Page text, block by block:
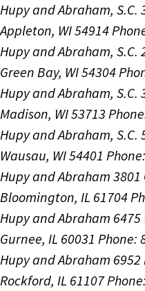
Hupy and Abraham, S.C.
Appleton, WI 54914
Hupy and Abraham, S.C.
Green Bay, WI 54304
Hupy and Abraham, S.C.
Madison, WI 53713
Hupy and Abraham, S.C.
Wausau, WI 54401
Hupy and Abraham 3801
Bloomington, IL 61704
Hupy and Abraham 6475
Gurnee, IL 60031 Phone:
Hupy and Abraham 6952
Rockford, IL 61107